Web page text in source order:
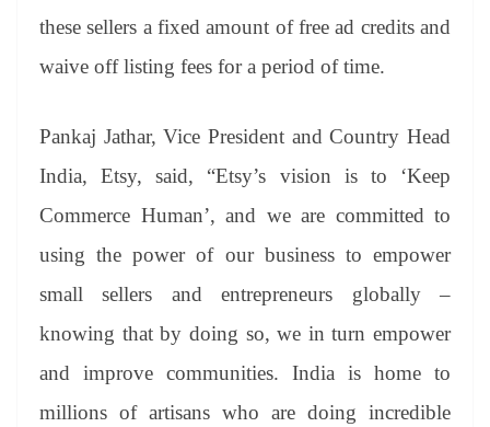
these sellers a fixed amount of free ad credits and
waive off listing fees for a period of time.
Pankaj Jathar, Vice President and Country Head
India, Etsy, said, “Etsy’s vision is to ‘Keep
Commerce Human’, and we are committed to
using the power of our business to empower
small sellers and entrepreneurs globally –
knowing that by doing so, we in turn empower
and improve communities. India is home to
millions of artisans who are doing incredible